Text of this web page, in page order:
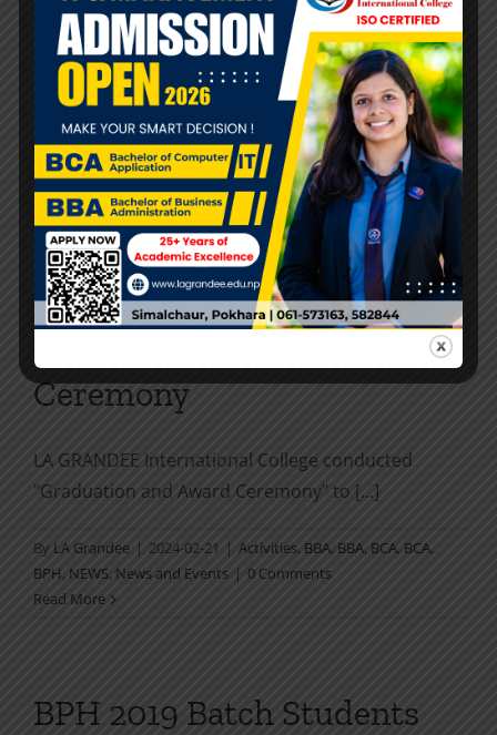
and LGIC
Interaction between delegates of Nanjing
University of Aeronautics and Astronautics [...]
ByLA Grandee | 2024-03-20 | Activities,News and Events | 0
Comments
Read More
Ceremony
LA GRANDEE International College conducted
"Graduation and Award Ceremony" to [...]
By LA Grandee | 2024-02-21 | Activities, BBA, BBA, BCA, BCA,
BPH, NEWS, News and Events | 0 Comments
Read More
BPH 2019 Batch Students